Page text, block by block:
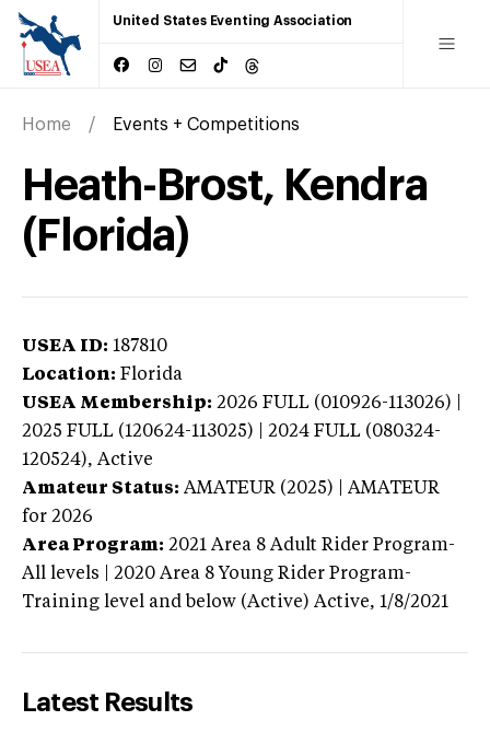
United States Eventing Association
Home Events + Competitions
Heath-Brost, Kendra
(Florida)
USEA ID: 187810
Location: Florida
USEA Membership: 2026 FULL (010926-113026) |
2025 FULL (120624-113025) | 2024 FULL (080324-
120524), Active
Amateur Status: AMATEUR (2025) | AMATEUR
for 2026
Area Program: 2021 Area 8 Adult Rider Program-
All levels | 2020 Area 8 Young Rider Program-
Training level and below (Active) Active, 1/8/2021
Latest Results